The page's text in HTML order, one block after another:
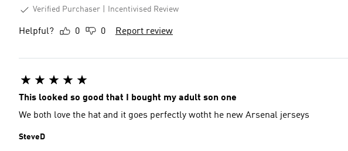
Verified Purchaser
Incentivised Review
Helpful? 0 0 Report review
This looked so good that I bought my adult son one
We both love the hat and it goes perfectly wotht he new Arsenal jerseys
SteveD